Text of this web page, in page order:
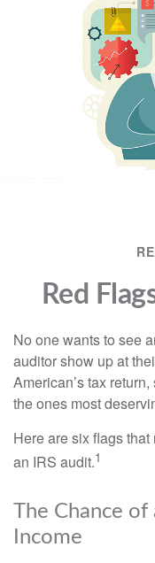
Red
No one wants to see
auditor show up at
American’s tax
the ones most
Here are six flags
an IRS audit.1
The Chance
Income